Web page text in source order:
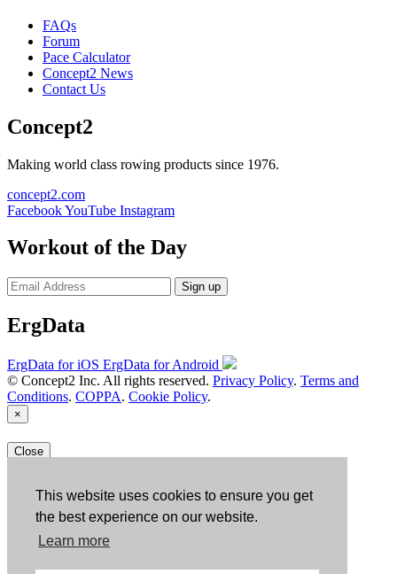
This website uses cookies to ensure you get
the best experience on our website.
Learn more
FAQs
Forum
Pace Calculator
Concept2 News
Contact Us
Concept2
Making world class rowing products since 1976.
concept2.com
FacebookYouTube Instagram
Workout of the Day
Sign up
ErgData
ErgData for iOS ErgData for Android
© Concept2 Inc. All rights reserved. Privacy Policy. Terms and
Conditions. COPPA. Cookie Policy.
×
Close